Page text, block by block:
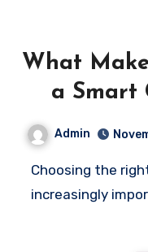
What
a Smart
Admin
Choosing the right power solution has become
increasingly